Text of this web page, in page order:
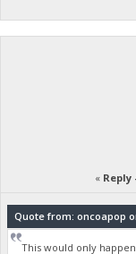
« Reply
Quote from: oncoapop
This would only